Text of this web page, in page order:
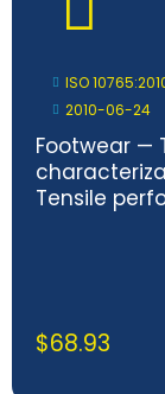
ISO
2010-06-24
Footwear —
Tensile
$68.93